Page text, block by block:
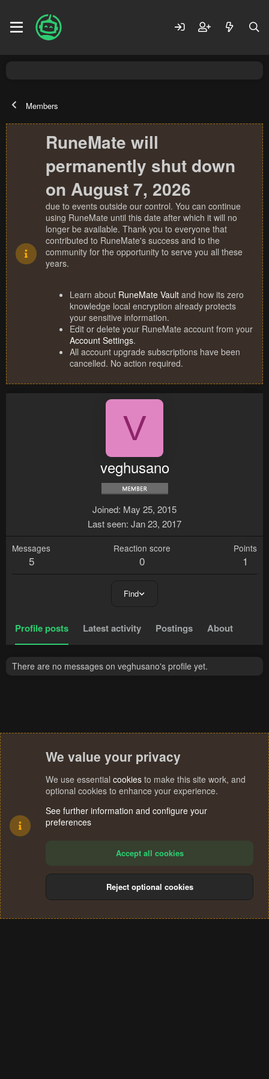
Members
RuneMate will
permanently shut down
on August 7, 2026
due to events outside our control. You can continue
using RuneMate until this date after which it will no
longer be available. Thank you to everyone that
contributed to RuneMate's success and to the
community for the opportunity to serve you all these
years.
Learn about RuneMate Vault and how its zero
knowledge local encryption already protects
your sensitive information.
Edit or delete your RuneMate account from your
Account Settings.
All account upgrade subscriptions have been
cancelled. No action required.
V
veghusano
Joined May 25, 2015
Last seen Jan 23, 2017
Messages
5
Reaction score
0
Points
1
Find
Profile posts Latest activity Postings About
There are no messages on veghusano's profile yet.
Terms and rules Privacy policy Help
S
We value your privacy
We use essential cookies to make this site work, and
optional cookies to enhance your experience.
See further information and configure your
preferences
Accept all cookies
Reject optional cookies